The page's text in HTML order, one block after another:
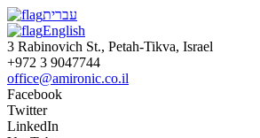
עברית
English
3 Rabinovich St., Petah-Tikva, Israel
+972 3 9047744
office@amironic.co.il
Facebook
Twitter
LinkedIn